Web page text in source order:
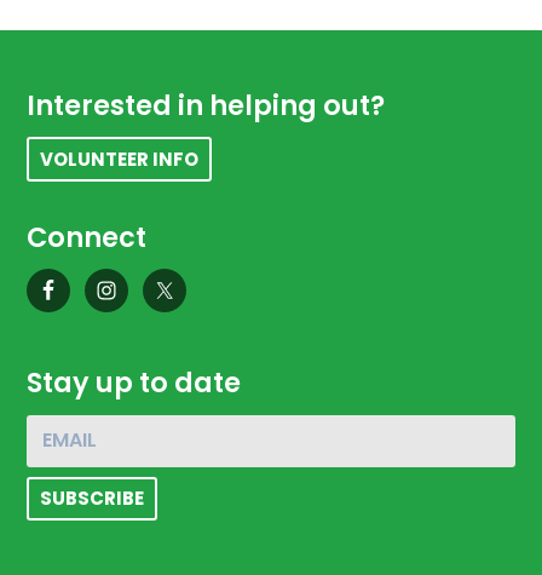
Footer
Interested in helping out?
VOLUNTEER INFO
Connect
Stay up to date